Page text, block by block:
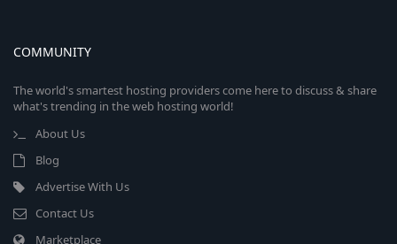
COMMUNITY
The world's smartest hosting providers come here to discuss & share
what's trending in the web hosting world!
About Us
Blog
Advertise With Us
Contact Us
Marketplace